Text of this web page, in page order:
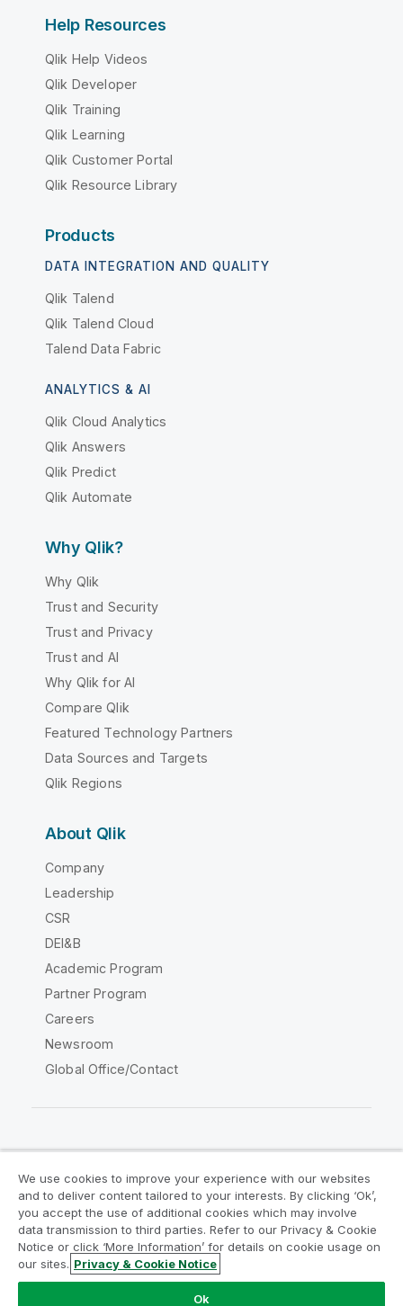
Help Resources
Qlik Help Videos
Qlik Developer
Qlik Training
Qlik Learning
Qlik Customer Portal
Qlik Resource Library
Products
DATA INTEGRATION AND QUALITY
Qlik Talend
Qlik Talend Cloud
Talend Data Fabric
ANALYTICS & AI
Qlik Cloud Analytics
Qlik Answers
Qlik Predict
Qlik Automate
Why Qlik?
Why Qlik
Trust and Security
Trust and Privacy
Trust and AI
Why Qlik for AI
Compare Qlik
Featured Technology Partners
Data Sources and Targets
Qlik Regions
About Qlik
Company
Leadership
CSR
DEI&B
Academic Program
Partner Program
Careers
Newsroom
Global Office/Contact
Legal Agreements
Product Terms
Legal Policies
Privacy & Cookie Notice
Terms of Use
Trademarks
Do Not Share My Info
We use cookies to improve your experience with our websites
and to deliver content tailored to your interests. By clicking ‘Ok’,
you accept the use of additional cookies which may involve
data transmission to third parties. Refer to our Privacy & Cookie
Notice or click ‘More Information’ for details on cookie usage on
our sites. Privacy & Cookie Notice
Ok